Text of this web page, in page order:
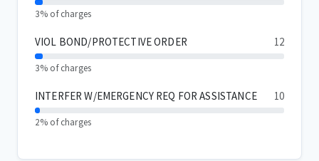
3% of charges
VIOL BOND/PROTECTIVE ORDER 12
3% of charges
INTERFER W/EMERGENCY REQ FOR ASSISTANCE 10
2% of charges